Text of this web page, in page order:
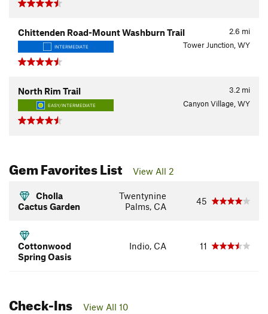
2.6 mi
Chittenden Road-Mount Washburn Trail
INTERMEDIATE Tower Junction, WY
3.2 mi
North Rim Trail
EASY/INTERMEDIATE Canyon Village, WY
Gem Favorites List View All 2
Cholla
Cactus Garden
Twentynine
Palms, CA
45
Cottonwood
Spring Oasis
Indio, CA 11
Check-Ins View All 10